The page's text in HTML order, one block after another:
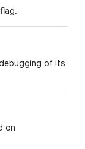
of its code,
on